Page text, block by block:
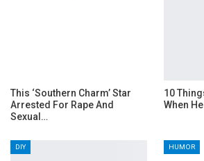
This ‘Southern Charm’ Star
Arrested For Rape And
Sexual…
10
When
DIY HUMOR